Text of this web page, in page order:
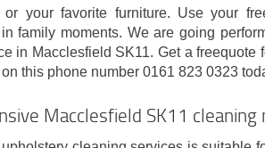
your favorite furniture. Use your
family moments. We are going
in Macclesfield SK11. Get a freequote
this phone number 0161 823 0323
Macclesfield SK11 cleaning